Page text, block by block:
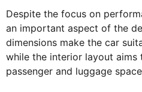
Despite the focus on
an important aspect of the
dimensions make the car
while the interior layout aims
passenger and luggage